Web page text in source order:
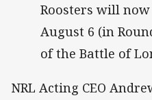
Roosters will
August 6 (in
of the Battle of
NRL Acting CEO